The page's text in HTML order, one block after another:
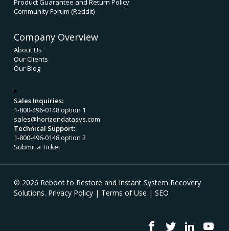
Product Guarantee and Return Policy
Community Forum (Reddit)
Company Overview
About Us
Our Clients
Our Blog
Sales Inquiries:
1-800-496-0148 option 1
sales@horizondatasys.com
Technical Support:
1-800-496-0148 option 2
Submit a Ticket
© 2026 Reboot to Restore and Instant System Recovery
Solutions. Privacy Policy| Terms of Use | SEO